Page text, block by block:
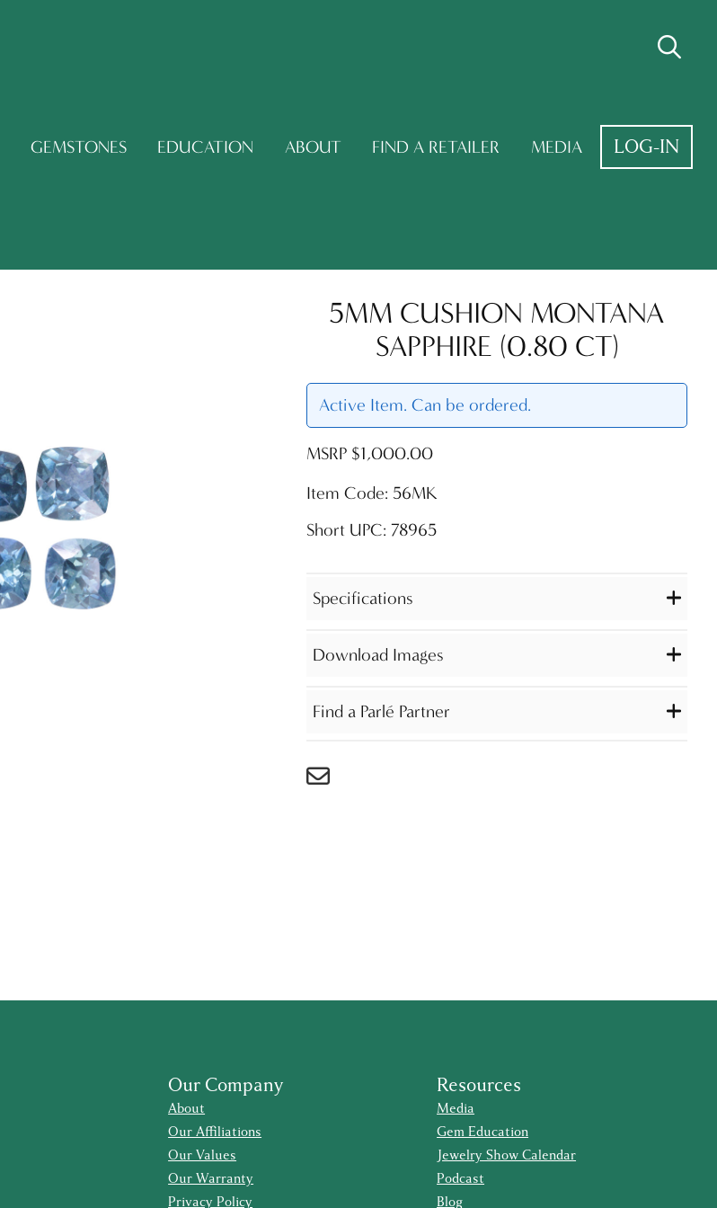
GEMSTONES EDUCATION ABOUT FIND A RETAILER MEDIA LOG-IN
5MM CUSHION MONTANA
SAPPHIRE (0.80 CT)
Active Item. Can be ordered.
MSRP $1,000.00
Item Code: 56MK
Short UPC: 78965
Specifications
Download Images
Find a Parlé Partner
Our Company
About
Our Affiliations
Our Values
Our Warranty
Privacy Policy
Resources
Media
Gem Education
Jewelry Show Calendar
Podcast
Blog